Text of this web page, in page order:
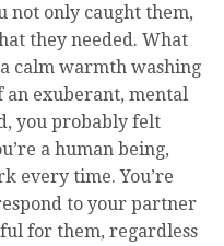
not only caught them,
they needed. What
calm warmth washing
an exuberant, mental
you probably felt
a human being,
every time. You’re
to your partner
for them, regardless